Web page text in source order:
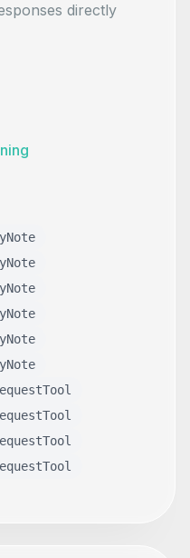
directly